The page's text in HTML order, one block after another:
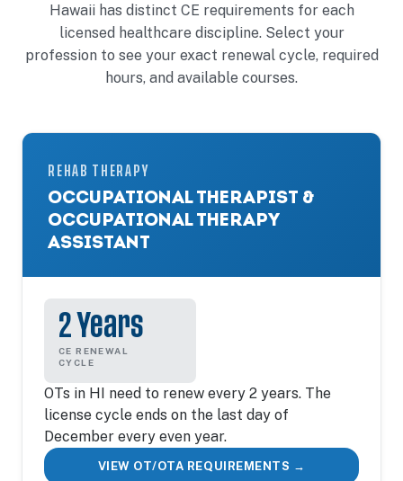
Hawaii has distinct CE requirements for each
licensed healthcare discipline. Select your
profession to see your exact renewal cycle, required
hours, and available courses.
REHAB THERAPY
OCCUPATIONAL THERAPIST &
OCCUPATIONAL THERAPY
ASSISTANT
2 Years
CE RENEWAL
CYCLE
OTs in HI need to renew every 2 years. The
license cycle ends on the last day of
December every even year.
VIEW OT/OTA REQUIREMENTS →